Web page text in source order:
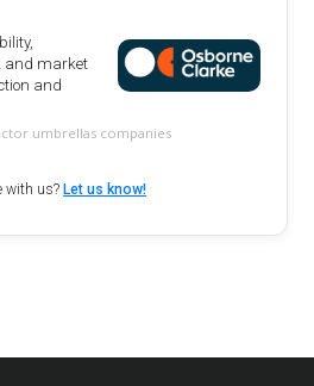
and market
and
umbrellas companies
with us? Let us know!